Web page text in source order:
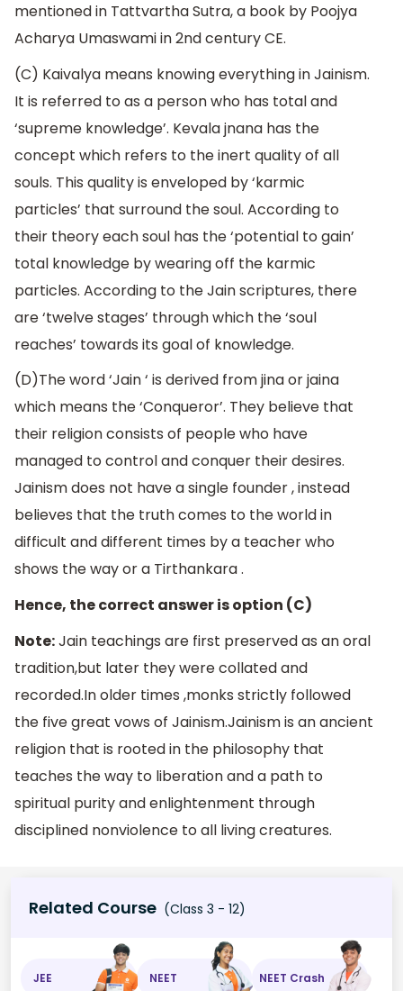
mentioned in Tattvartha Sutra, a book by Poojya
Acharya Umaswami in 2nd century CE.
(C) Kaivalya means knowing everything in Jainism.
It is referred to as a person who has total and
‘supreme knowledge’. Kevala jnana has the
concept which refers to the inert quality of all
souls. This quality is enveloped by ‘karmic
particles’ that surround the soul. According to
their theory each soul has the ‘potential to gain’
total knowledge by wearing off the karmic
particles. According to the Jain scriptures, there
are ‘twelve stages’ through which the ‘soul
reaches’ towards its goal of knowledge.
(D)The word ‘Jain ‘ is derived from jina or jaina
which means the ‘Conqueror’. They believe that
their religion consists of people who have
managed to control and conquer their desires.
Jainism does not have a single founder , instead
believes that the truth comes to the world in
difficult and different times by a teacher who
shows the way or a Tirthankara .
Hence, the correct answer is option (C)
Note:Jain teachings are first preserved as an oral
tradition,but later they were collated and
recorded.In older times ,monks strictly followed
the five great vows of Jainism.Jainism is an ancient
religion that is rooted in the philosophy that
teaches the way to liberation and a path to
spiritual purity and enlightenment through
disciplined nonviolence to all living creatures.
Related Course (Class 3 - 12)
JEE NEET NEET Crash